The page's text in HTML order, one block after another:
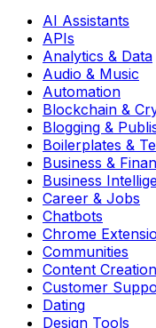
AI Assistants
APIs
Analytics & Data
Audio & Music
Automation
Blockchain &
Blogging &
Boilerplates &
Business &
Business
Career & Jobs
Chatbots
Chrome
Communities
Content Creation
Customer
Dating
Design Tools